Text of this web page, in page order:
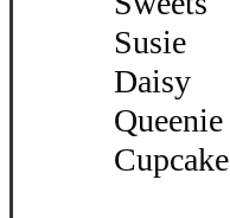
Susie
Daisy
Queenie
Cupcake